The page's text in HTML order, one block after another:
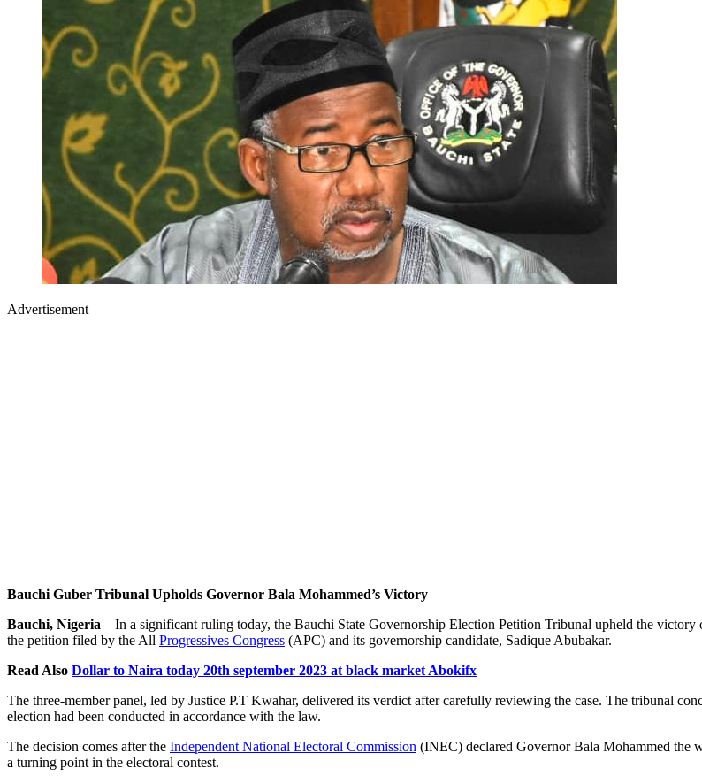
Advertisement
Bauchi Guber Tribunal Upholds Governor Bala Mohammed’s Victory
Bauchi, Nigeria – In a significant ruling today, the Bauchi State Governorship Election Petition Tribunal upheld the
the petition filed by the All Progressives Congress (APC) and its governorship candidate, Sadique Abubakar.
Read Also Dollar to Naira today 20th september 2023 at black market Abokifx
The three-member panel, led by Justice P.T Kwahar, delivered its verdict after carefully reviewing the case. The tribunal
election had been conducted in accordance with the law.
The decision comes after the Independent National Electoral Commission (INEC) declared Governor Bala Mohammed the
a turning point in the electoral contest.